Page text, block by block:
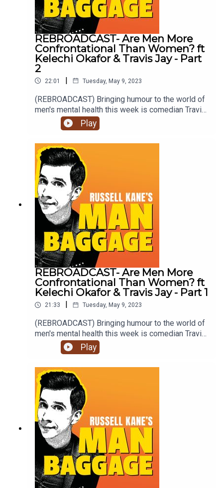
REBROADCAST- Are Men More
Confrontational Than Women? ft
Kelechi Okafor & Travis Jay - Part
2
22:01 | Tuesday, May 9, 2023
(REBROADCAST) Bringing humour to the world of
men's mental health this week is comedian Travis
Jay and female auditor, Kelechi Okafor as they
discuss 'Are Men More Confrontational Than
Women?'. Is it really the last resort? Is there a
difference between being confrontational and
complaining?
Play
REBROADCAST- Are Men More
Confrontational Than Women? ft
Kelechi Okafor & Travis Jay - Part 1
21:33 | Tuesday, May 9, 2023
(REBROADCAST) Bringing humour to the world of
men's mental health this week is comedian Travis
Jay and female auditor, Kelechi Okafor as they
discuss 'Are Men More Confrontational Than
Women?'. Is it really the last resort? Is there a
difference between being confrontational and
complaining?
Play